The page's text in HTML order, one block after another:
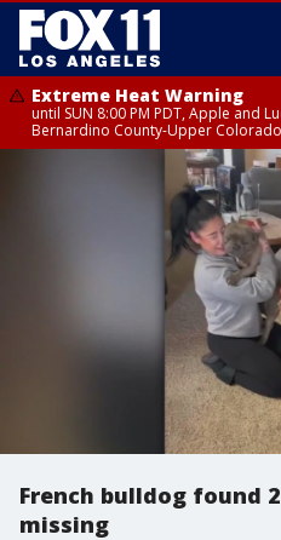
Extreme Heat Warning
until SUN 8:00 PM PDT, Apple and
Bernardino County-Upper
French bulldog found
missing